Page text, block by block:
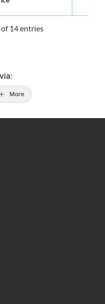
14 entries
More